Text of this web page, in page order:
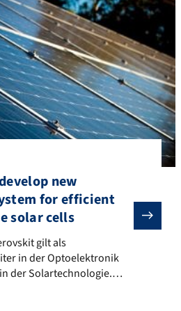
new
for efficient
solar cells
gilt als Wunderhalbleiter in
gilt als
in der Optoelektronik
der Solartechnologie.